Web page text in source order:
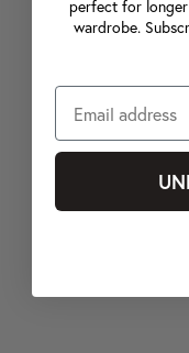
perfect for
wardrobe.